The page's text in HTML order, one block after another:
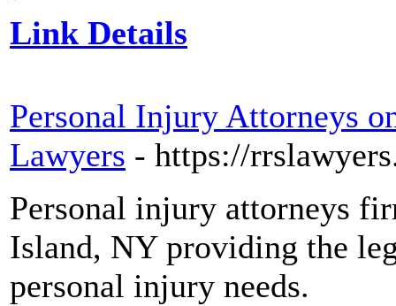
Link Details
Personal Injury Attorneys
Lawyers - https://
Personal injury attorneys
Island, NY providing the
personal injury needs.